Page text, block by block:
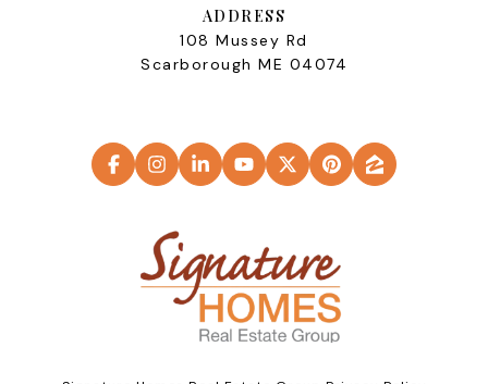
ADDRESS
108 Mussey Rd
Scarborough ME 04074